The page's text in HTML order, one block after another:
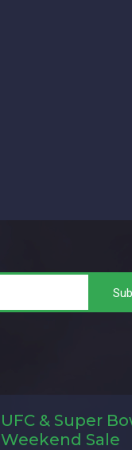
UFC & Super
Weekend Sale